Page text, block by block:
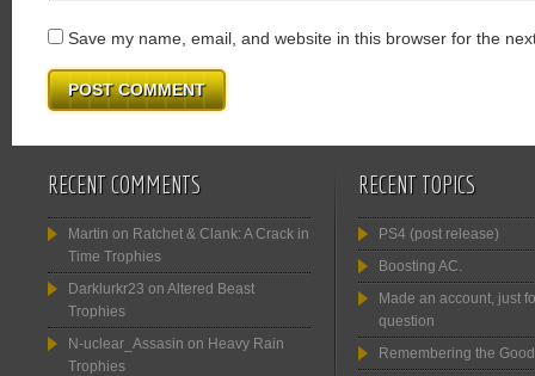
Save my name, email, and website in this browser for the
RECENT COMMENTS
Martin on Ratchet & Clank: A Crack in
Time Trophies
Darklurkr23 on Altered Beast
Trophies
N-uclear_Assasin on Heavy Rain
Trophies
RECENT TOPICS
PS4 (post release)
Boosting AC.
Made an account, just
question
Remembering the